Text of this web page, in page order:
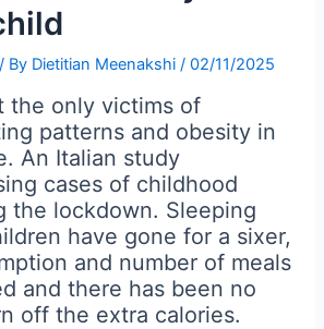
/ By Dietitian Meenakshi/02/11/2025
the only victims of
patterns and obesity in
An Italian study
cases of childhood
the lockdown. Sleeping
have gone for a sixer,
and number of meals
and there has been no
off the extra calories.